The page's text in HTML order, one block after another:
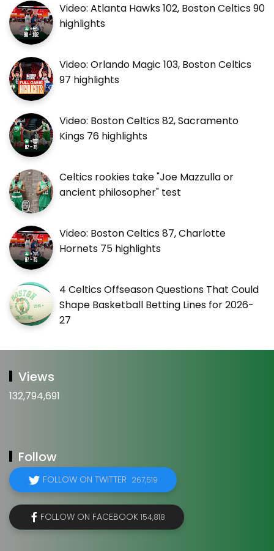
Video: Atlanta Hawks 102, Boston Celtics 90
highlights
Video: Orlando Magic 103, Boston Celtics
97 highlights
Video: Boston Celtics 82, Sacramento
Kings 76 highlights
Celtics rookies take "Joe Mazzulla or
ancient philosopher" test
Video: Boston Celtics 87, Charlotte
Hornets 75 highlights
4 Celtics Offseason Questions That Could
Shape Basketball Betting Lines for 2026-
27
Views
132,794,691
Follow
FOLLOW ON TWITTER 267,519
FOLLOW ON FACEBOOK 154,818